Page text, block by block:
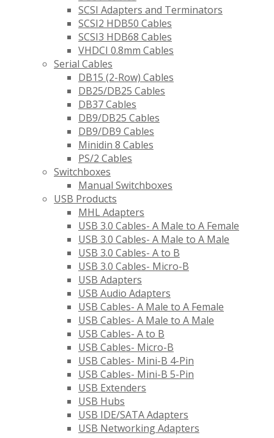
SCSI Adapters and Terminators
SCSI2 HDB50 Cables
SCSI3 HDB68 Cables
VHDCI 0.8mm Cables
Serial Cables
DB15 (2-Row) Cables
DB25/DB25 Cables
DB37 Cables
DB9/DB25 Cables
DB9/DB9 Cables
Minidin 8 Cables
PS/2 Cables
Switchboxes
Manual Switchboxes
USB Products
MHL Adapters
USB 3.0 Cables- A Male to A Female
USB 3.0 Cables- A Male to A Male
USB 3.0 Cables- A to B
USB 3.0 Cables- Micro-B
USB Adapters
USB Audio Adapters
USB Cables- A Male to A Female
USB Cables- A Male to A Male
USB Cables- A to B
USB Cables- Micro-B
USB Cables- Mini-B 4-Pin
USB Cables- Mini-B 5-Pin
USB Extenders
USB Hubs
USB IDE/SATA Adapters
USB Networking Adapters